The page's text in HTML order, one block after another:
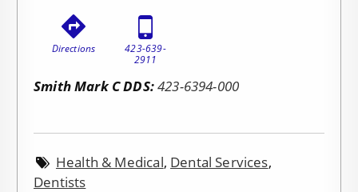
Directions
423-639-
2911
Smith Mark C DDS:423-6394-000
Health & Medical, Dental Services,
Dentists